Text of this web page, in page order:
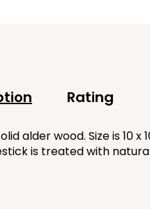
Rating
wood. Size is 10
is treated with